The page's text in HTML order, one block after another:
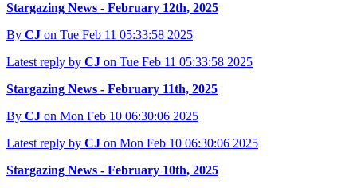
Stargazing News - February 12th, 2025
By CJ on Tue Feb 11 05:33:58 2025
Latest reply by CJ on Tue Feb 11 05:33:58 2025
Stargazing News - February 11th, 2025
By CJ on Mon Feb 10 06:30:06 2025
Latest reply by CJ on Mon Feb 10 06:30:06 2025
Stargazing News - February 10th, 2025